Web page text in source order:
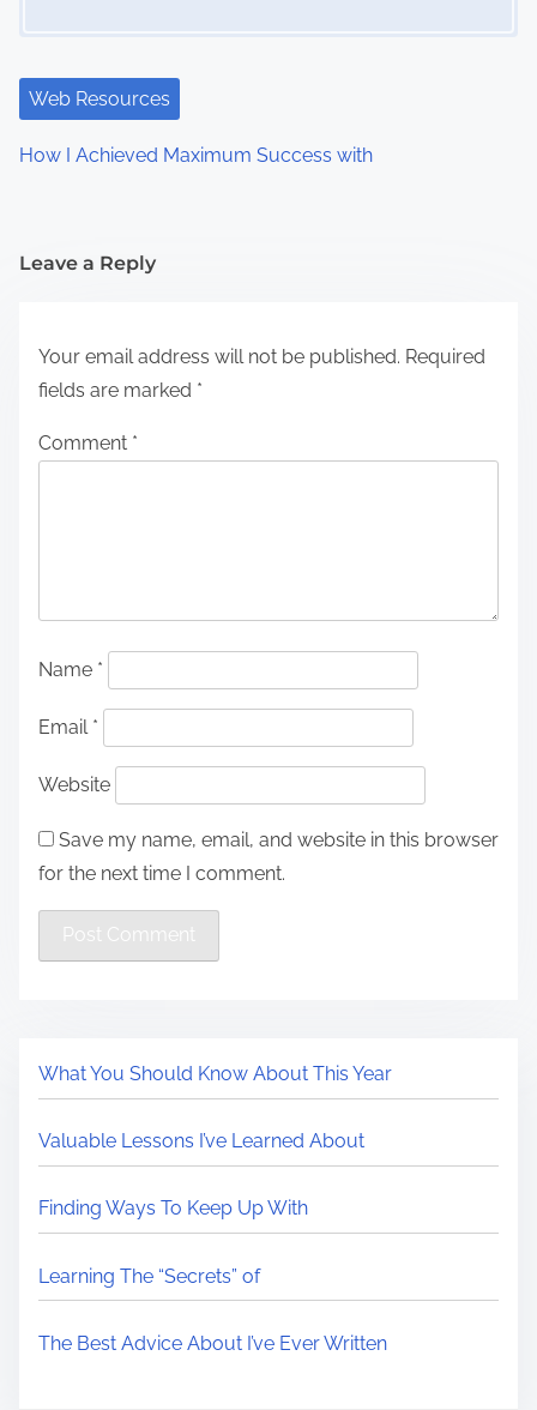
Web Resources
How I Achieved Maximum Success with
Leave a Reply
Your email address will not be published. Required
fields are marked *
Comment *
Name *
Email *
Website
Save my name, email, and website in this browser
for the next time I comment.
What You Should Know About This Year
Valuable Lessons I’ve Learned About
Finding Ways To Keep Up With
Learning The “Secrets” of
The Best Advice About I’ve Ever Written